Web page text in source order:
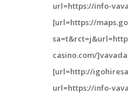
url=https://info-
[url=https://
casino.com/
[url=http://
url=https://info-